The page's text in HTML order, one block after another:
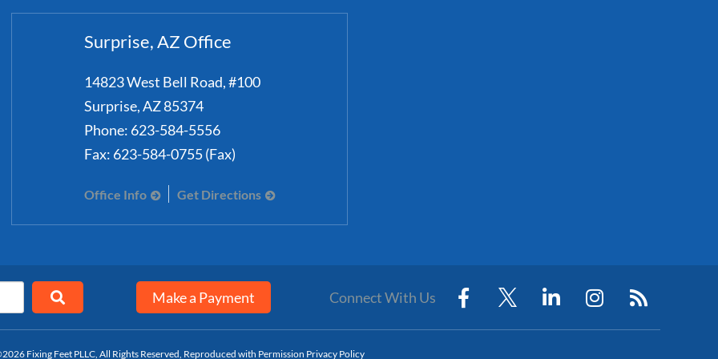
Surprise, AZ Office
14823 West Bell Road, #100
Surprise,AZ85374
Phone: 623-584-5556
Fax: 623-584-0755 (Fax)
Office Info Get Directions
Make a Payment Connect With Us
Fixing Feet PLLC, All Rights Reserved, Reproduced with Permission Privacy Policy